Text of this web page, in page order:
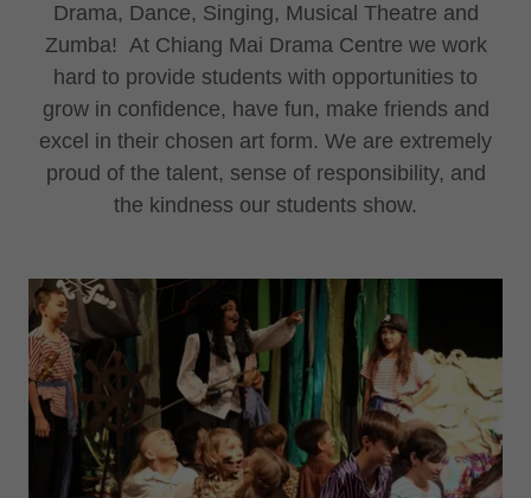
Drama, Dance, Singing, Musical Theatre and
Zumba! At Chiang Mai Drama Centre we work
hard to provide students with opportunities to
grow in confidence, have fun, make friends and
excel in their chosen art form. We are extremely
proud of the talent, sense of responsibility, and
the kindness our students show.